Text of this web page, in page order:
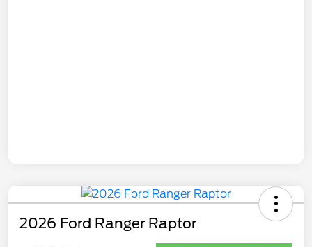
2026 Ford Ranger Raptor